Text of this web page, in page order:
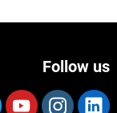
Follow us